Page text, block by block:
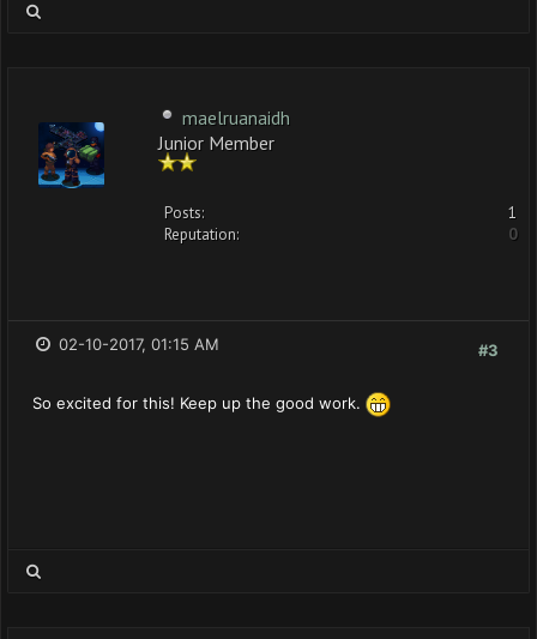
maelruanaidh
Junior Member
Posts:
1
Reputation:
0
#3
02-10-2017, 01:15 AM
So excited for this! Keep up the good work.